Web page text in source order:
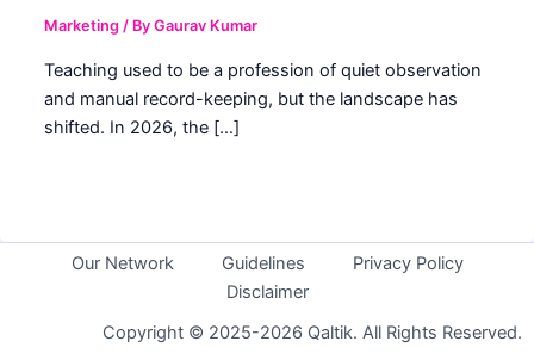
Marketing / ByGaurav Kumar
Teaching used to be a profession of quiet observation
and manual record-keeping, but the landscape has
shifted. In 2026, the […]
Our Network Guidelines
Privacy Policy
Disclaimer
Copyright © 2025-2026 Qaltik. All Rights Reserved.